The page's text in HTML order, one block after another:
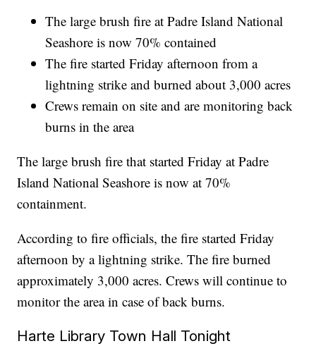
The large brush fire at Padre Island National
Seashore is now 70% contained
The fire started Friday afternoon from a
lightning strike and burned about 3,000 acres
Crews remain on site and are monitoring back
burns in the area
The large brush fire that started Friday at Padre
Island National Seashore is now at 70%
containment.
According to fire officials, the fire started Friday
afternoon by a lightning strike. The fire burned
approximately 3,000 acres. Crews will continue to
monitor the area in case of back burns.
Harte Library Town Hall Tonight